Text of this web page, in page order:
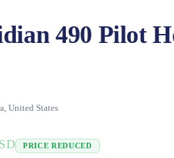
490 Pilot
United States
PRICE REDUCED